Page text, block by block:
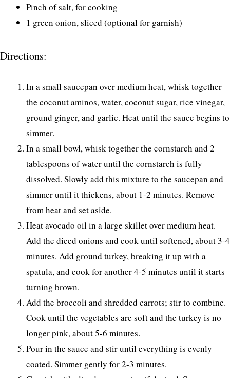
Pinch of salt, for cooking
1 green onion, sliced (optional for garnish)
Directions:
In a small saucepan over medium heat, whisk together
the coconut aminos, water, coconut sugar, rice vinegar,
ground ginger, and garlic. Heat until the sauce begins to
simmer.
In a small bowl, whisk together the cornstarch and 2
tablespoons of water until the cornstarch is fully
dissolved. Slowly add this mixture to the saucepan and
simmer until it thickens, about 1-2 minutes. Remove
from heat and set aside.
Heat avocado oil in a large skillet over medium heat.
Add the diced onions and cook until softened, about 3-4
minutes. Add ground turkey, breaking it up with a
spatula, and cook for another 4-5 minutes until it starts
turning brown.
Add the broccoli and shredded carrots; stir to combine.
Cook until the vegetables are soft and the turkey is no
longer pink, about 5-6 minutes.
Pour in the sauce and stir until everything is evenly
coated. Simmer gently for 2-3 minutes.